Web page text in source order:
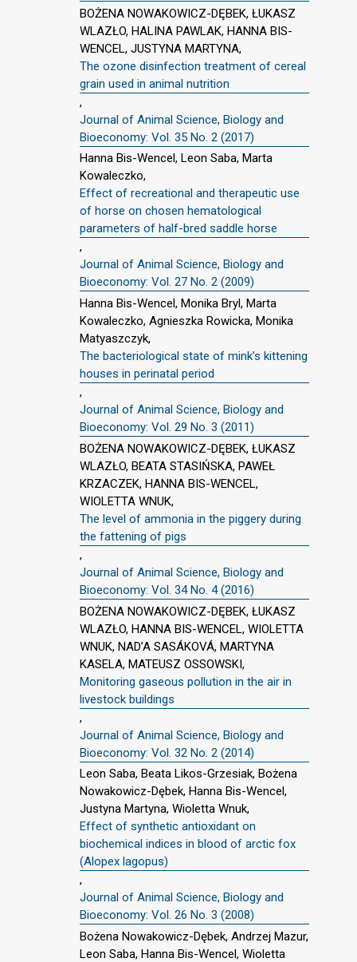
BOŻENA NOWAKOWICZ-DĘBEK, ŁUKASZ
WLAZŁO, HALINA PAWLAK, HANNA BIS-
WENCEL, JUSTYNA MARTYNA,
The ozone disinfection treatment of cereal
grain used in animal nutrition
,
Journal of Animal Science, Biology and
Bioeconomy: Vol. 35 No. 2 (2017)
Hanna Bis-Wencel, Leon Saba, Marta
Kowaleczko,
Effect of recreational and therapeutic use
of horse on chosen hematological
parameters of half-bred saddle horse
,
Journal of Animal Science, Biology and
Bioeconomy: Vol. 27 No. 2 (2009)
Hanna Bis-Wencel, Monika Bryl, Marta
Kowaleczko, Agnieszka Rowicka, Monika
Matyaszczyk,
The bacteriological state of mink’s kittening
houses in perinatal period
,
Journal of Animal Science, Biology and
Bioeconomy: Vol. 29 No. 3 (2011)
BOŻENA NOWAKOWICZ-DĘBEK, ŁUKASZ
WLAZŁO, BEATA STASIŃSKA, PAWEŁ
KRZACZEK, HANNA BIS-WENCEL,
WIOLETTA WNUK,
The level of ammonia in the piggery during
the fattening of pigs
,
Journal of Animal Science, Biology and
Bioeconomy: Vol. 34 No. 4 (2016)
BOŻENA NOWAKOWICZ-DĘBEK, ŁUKASZ
WLAZŁO, HANNA BIS-WENCEL, WIOLETTA
WNUK, NAD’A SASÁKOVÁ, MARTYNA
KASELA, MATEUSZ OSSOWSKI,
Monitoring gaseous pollution in the air in
livestock buildings
,
Journal of Animal Science, Biology and
Bioeconomy: Vol. 32 No. 2 (2014)
Leon Saba, Beata Likos-Grzesiak, Bożena
Nowakowicz-Dębek, Hanna Bis-Wencel,
Justyna Martyna, Wioletta Wnuk,
Effect of synthetic antioxidant on
biochemical indices in blood of arctic fox
(Alopex lagopus)
,
Journal of Animal Science, Biology and
Bioeconomy: Vol. 26 No. 3 (2008)
Bożena Nowakowicz-Dębek, Andrzej Mazur,
Leon Saba, Hanna Bis-Wencel, Wioletta